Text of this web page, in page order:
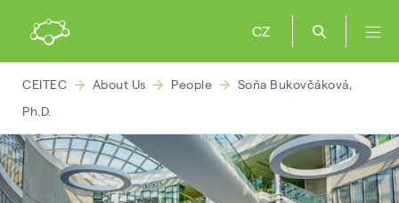
CZ
CEITEC About Us People
Soňa Bukovčáková,
Ph.D.